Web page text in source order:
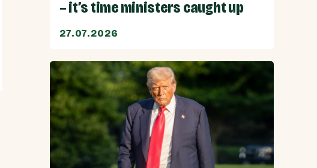
– it’s time ministers caught up
27.07.2026